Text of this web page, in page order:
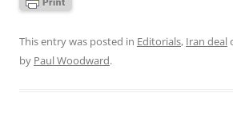
This entry was posted in Editorials, Iran deal
by Paul Woodward.